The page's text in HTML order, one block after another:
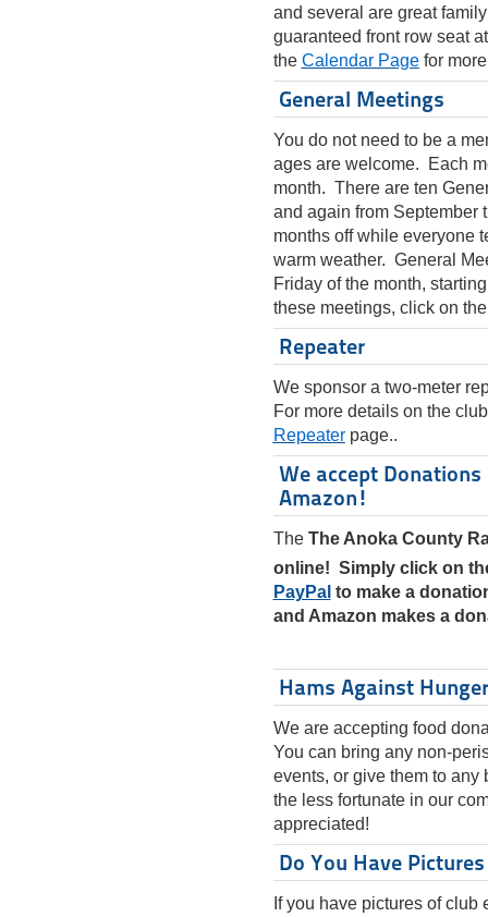
and several are great
guaranteed front row seat
the Calendar Pagefor
General Meetings
You do not need to be a
ages are welcome. Each
month. There are ten
and again from September
months off while everyone
warm weather. General
Friday of the month,
these meetings, click on
Repeater
We sponsor a two-meter
For more details on the
Repeaterpage..
We accept
Amazon!
The The Anoka County
online! Simply click on
PayPal to make a
and Amazon makes a
Hams Against Hunger
We are accepting food
You can bring any non-
events, or give them to
the less fortunate in our
appreciated!
Do You Have
If you have pictures of